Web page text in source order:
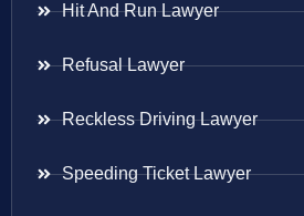
Hit And Run Lawyer
Refusal Lawyer
Reckless Driving Lawyer
Speeding Ticket Lawyer